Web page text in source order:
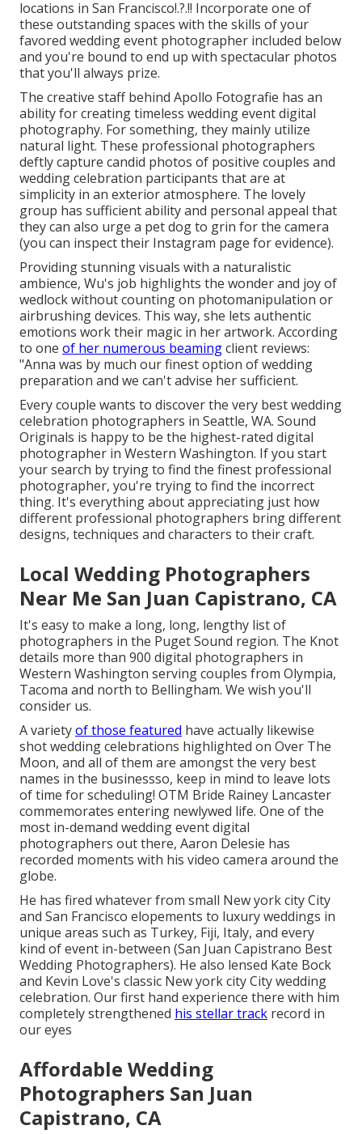
locations in San Francisco!.?.!! Incorporate one of
these outstanding spaces with the skills of your
favored wedding event photographer included below
and you're bound to end up with spectacular photos
that you'll always prize.
The creative staff behind Apollo Fotografie has an
ability for creating timeless wedding event digital
photography. For something, they mainly utilize
natural light. These professional photographers
deftly capture candid photos of positive couples and
wedding celebration participants that are at
simplicity in an exterior atmosphere. The lovely
group has sufficient ability and personal appeal that
they can also urge a pet dog to grin for the camera
(you can inspect their Instagram page for evidence).
Providing stunning visuals with a naturalistic
ambience, Wu's job highlights the wonder and joy of
wedlock without counting on photomanipulation or
airbrushing devices. This way, she lets authentic
emotions work their magic in her artwork. According
to one of her numerous beamingclient reviews:
"Anna was by much our finest option of wedding
preparation and we can't advise her sufficient.
Every couple wants to discover the very best wedding
celebration photographers in Seattle, WA. Sound
Originals is happy to be the highest-rated digital
photographer in Western Washington. If you start
your search by trying to find the finest professional
photographer, you're trying to find the incorrect
thing. It's everything about appreciating just how
different professional photographers bring different
designs, techniques and characters to their craft.
Local Wedding Photographers
Near Me San Juan Capistrano, CA
It's easy to make a long, long, lengthy list of
photographers in the Puget Sound region. The Knot
details more than 900 digital photographers in
Western Washington serving couples from Olympia,
Tacoma and north to Bellingham. We wish you'll
consider us.
A varietyof those featured have actually likewise
shot wedding celebrations highlighted on Over The
Moon, and all of them are amongst the very best
names in the businessso, keep in mind to leave lots
of time for scheduling! OTM Bride Rainey Lancaster
commemorates entering newlywed life. One of the
most in-demand wedding event digital
photographers out there, Aaron Delesie has
recorded moments with his video camera around the
globe.
He has fired whatever from small New york city City
and San Francisco elopements to luxury weddings in
unique areas such as Turkey, Fiji, Italy, and every
kind of event in-between (San Juan Capistrano Best
Wedding Photographers). He also lensed Kate Bock
and Kevin Love's classic New york city City wedding
celebration. Our first hand experience there with him
completely strengthened his stellar track record in
our eyes
Affordable Wedding
Photographers San Juan
Capistrano, CA